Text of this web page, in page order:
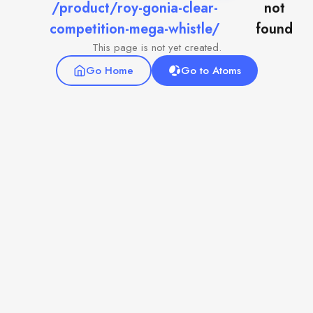
/product/roy-gonia-clear-
competition-mega-whistle/
not
found
This page is not yet created.
Go Home
Go to Atoms